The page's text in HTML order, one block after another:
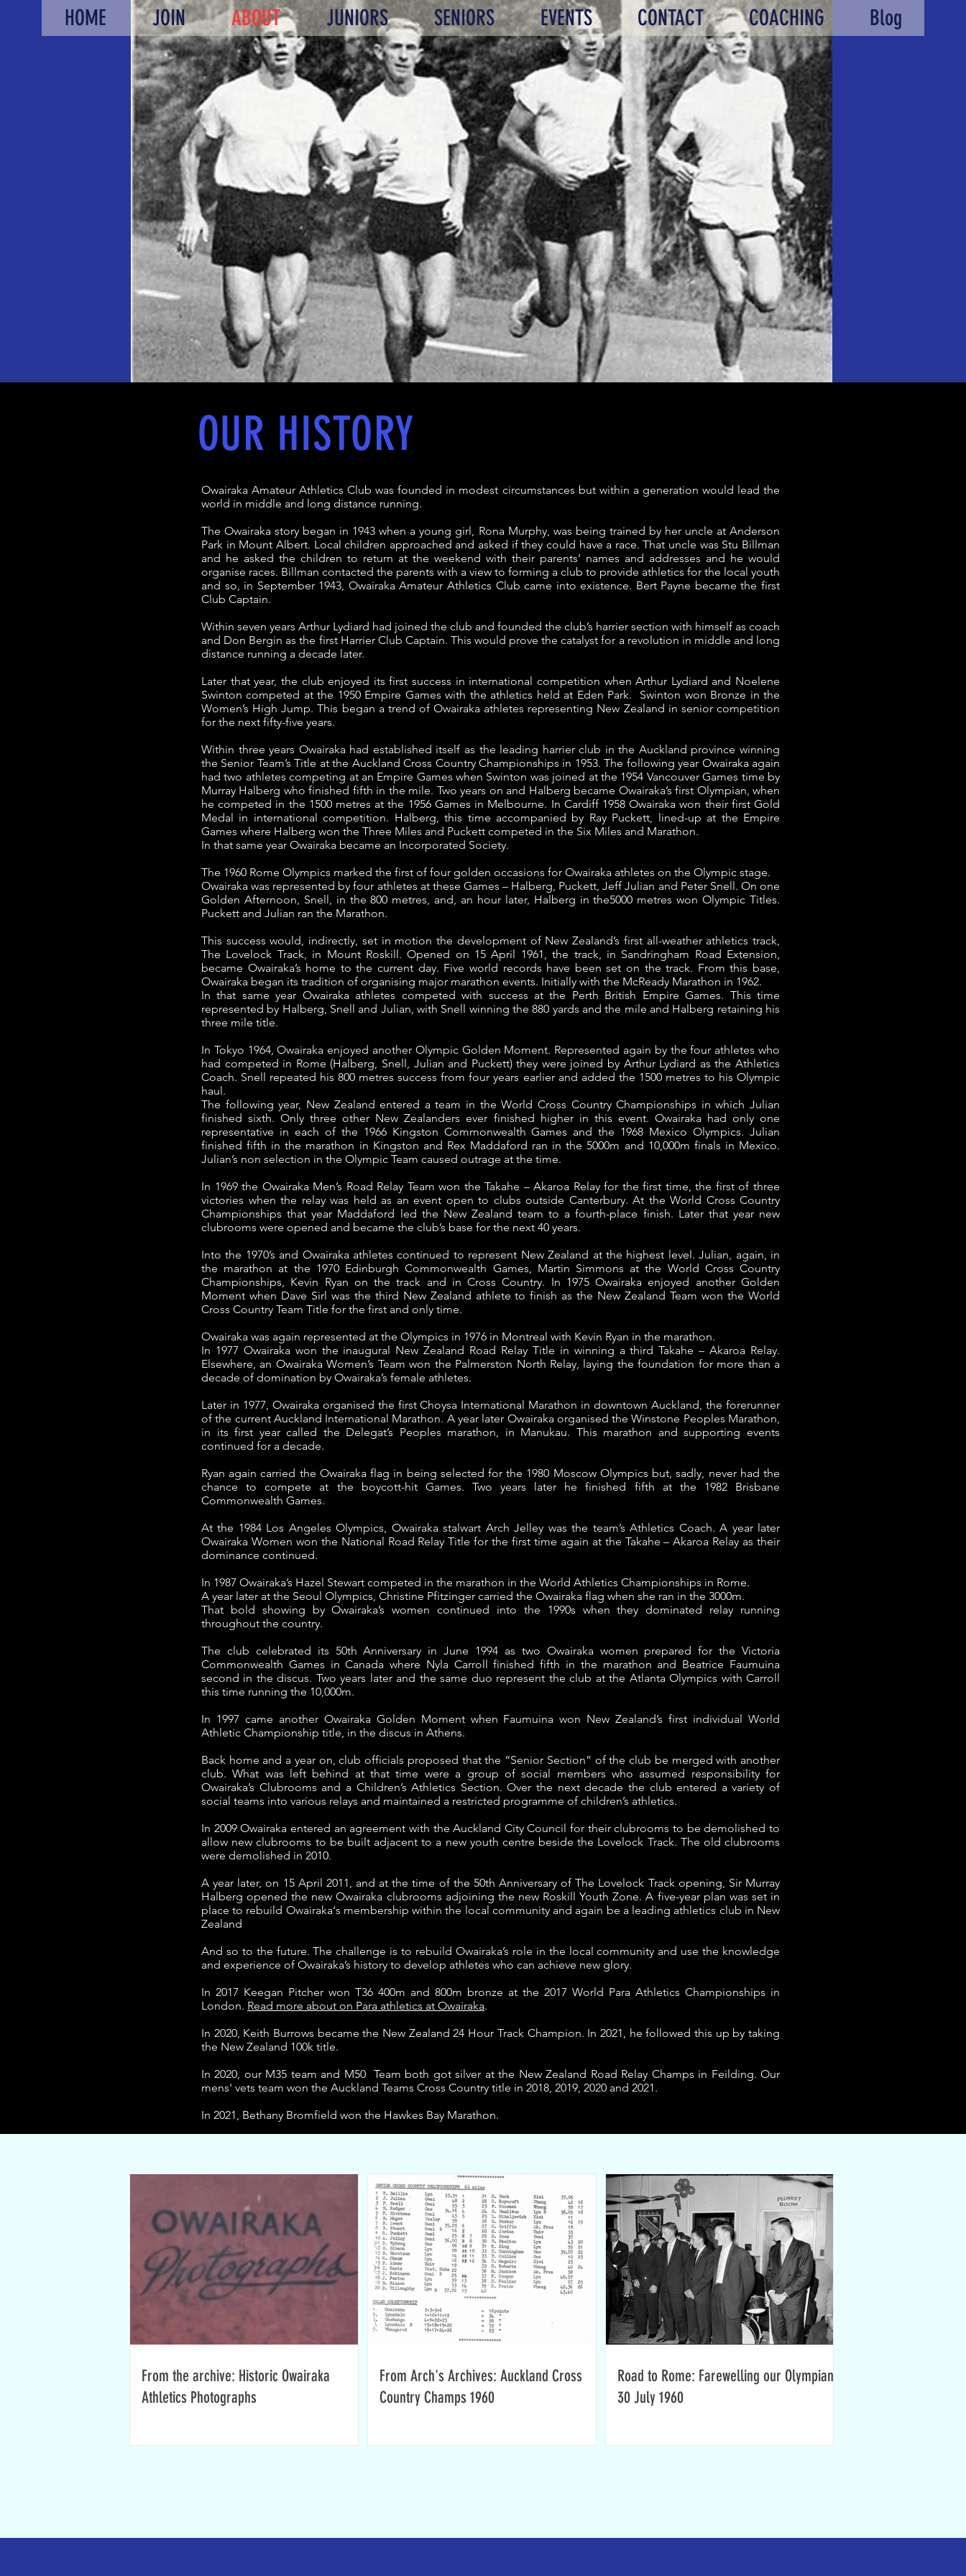
HOME JOIN ABOUT JUNIORS SENIORS EVENTS CONTACT COACHING Blog
From the archive: Historic Owairaka
Athletics Photographs
From Arch's Archives: Auckland Cross
Country Champs 1960
Road to Rome: Farewelling our Olympians,
30 July 1960
OUR HISTORY
Owairaka Amateur Athletics Club was founded in modest circumstances but within a generation would lead the
world in middle and long distance running.
The Owairaka story began in 1943 when a young girl, Rona Murphy, was being trained by her uncle at Anderson
Park in Mount Albert. Local children approached and asked if they could have a race. That uncle was Stu Billman
and he asked the children to return at the weekend with their parents’ names and addresses and he would
organise races. Billman contacted the parents with a view to forming a club to provide athletics for the local youth
and so, in September 1943, Owairaka Amateur Athletics Club came into existence. Bert Payne became the first
Club Captain.
Within seven years Arthur Lydiard had joined the club and founded the club’s harrier section with himself as coach
and Don Bergin as the first Harrier Club Captain. This would prove the catalyst for a revolution in middle and long
distance running a decade later.
Later that year, the club enjoyed its first success in international competition when Arthur Lydiard and Noelene
Swinton competed at the 1950 Empire Games with the athletics held at Eden Park. Swinton won Bronze in the
Women’s High Jump. This began a trend of Owairaka athletes representing New Zealand in senior competition
for the next fifty-five years.
Within three years Owairaka had established itself as the leading harrier club in the Auckland province winning
the Senior Team’s Title at the Auckland Cross Country Championships in 1953.The following year Owairaka again
had two athletes competing at an Empire Games when Swinton was joined at the 1954 Vancouver Games time by
Murray Halberg who finished fifth in the mile. Two years on and Halberg became Owairaka’s first Olympian, when
he competed in the 1500 metres at the 1956 Games in Melbourne. In Cardiff 1958 Owairaka won their first Gold
Medal in international competition. Halberg, this time accompanied by Ray Puckett, lined-up at the Empire
Games where Halberg won the Three Miles and Puckett competed in the Six Miles and Marathon.
In that same year Owairaka became an Incorporated Society.
The 1960 Rome Olympics marked the first of four golden occasions for Owairaka athletes on the Olympic stage.
Owairaka was represented by four athletes at these Games – Halberg, Puckett, Jeff Julian and Peter Snell. On one
Golden Afternoon, Snell, in the 800 metres, and, an hour later, Halberg in the5000 metres won Olympic Titles.
Puckett and Julian ran the Marathon.
This success would, indirectly, set in motion the development of New Zealand’s first all-weather athletics track,
The Lovelock Track, in Mount Roskill. Opened on 15 April 1961, the track, in Sandringham Road Extension,
became Owairaka’s home to the current day. Five world records have been set on the track. From this base,
Owairaka began its tradition of organising major marathon events. Initially with the McReady Marathon in 1962.
In that same year Owairaka athletes competed with success at the Perth British Empire Games. This time
represented by Halberg, Snell and Julian, with Snell winning the 880 yards and the mile and Halberg retaining his
three mile title.
In Tokyo 1964, Owairaka enjoyed another Olympic Golden Moment. Represented again by the four athletes who
had competed in Rome (Halberg, Snell, Julian and Puckett) they were joined by Arthur Lydiard as the Athletics
Coach. Snell repeated his 800 metres success from four years earlier and added the 1500 metres to his Olympic
haul.
The following year, New Zealand entered a team in the World Cross Country Championships in which Julian
finished sixth. Only three other New Zealanders ever finished higher in this event. Owairaka had only one
representative in each of the 1966 Kingston Commonwealth Games and the 1968 Mexico Olympics. Julian
finished fifth in the marathon in Kingston and Rex Maddaford ran in the 5000m and 10,000m finals in Mexico.
Julian’s non selection in the Olympic Team caused outrage at the time.
In 1969 the Owairaka Men’s Road Relay Team won the Takahe – Akaroa Relay for the first time, the first of three
victories when the relay was held as an event open to clubs outside Canterbury. At the World Cross Country
Championships that year Maddaford led the New Zealand team to a fourth-place finish. Later that year new
clubrooms were opened and became the club’s base for the next 40 years.
Into the 1970’s and Owairaka athletes continued to represent New Zealand at the highest level.Julian, again, in
the marathon at the 1970 Edinburgh Commonwealth Games, Martin Simmons at the World Cross Country
Championships, Kevin Ryan on the track and in Cross Country. In 1975 Owairaka enjoyed another Golden
Moment when Dave Sirl was the third New Zealand athlete to finish as the New Zealand Team won the World
Cross Country Team Title for the first and only time.
Owairaka was again represented at the Olympics in 1976 in Montreal with Kevin Ryan in the marathon.
In 1977 Owairaka won the inaugural New Zealand Road Relay Title in winning a third Takahe – Akaroa Relay.
Elsewhere, an Owairaka Women’s Team won the Palmerston North Relay, laying the foundation for more than a
decade of domination by Owairaka’s female athletes.
Later in 1977, Owairaka organised the first Choysa International Marathon in downtown Auckland, the forerunner
of the current Auckland International Marathon. A year later Owairaka organised the Winstone Peoples Marathon,
in its first year called the Delegat’s Peoples marathon, in Manukau. This marathon and supporting events
continued for a decade.
Ryan again carried the Owairaka flag in being selected for the 1980 Moscow Olympics but, sadly, never had the
chance to compete at the boycott-hit Games. Two years later he finished fifth at the 1982 Brisbane
Commonwealth Games.
At the 1984 Los Angeles Olympics, Owairaka stalwart Arch Jelley was the team’s Athletics Coach.A year later
Owairaka Women won the National Road Relay Title for the first time again at the Takahe – Akaroa Relay as their
dominance continued.
In 1987 Owairaka’s Hazel Stewart competed in the marathon in the World Athletics Championships in Rome.
A year later at the Seoul Olympics, Christine Pfitzinger carried the Owairaka flag when she ran in the 3000m.
That bold showing by Owairaka’s women continued into the 1990s when they dominated relay running
throughout the country.
The club celebrated its 50th Anniversary in June 1994 as two Owairaka women prepared for the Victoria
Commonwealth Games in Canada where Nyla Carroll finished fifth in the marathon and Beatrice Faumuina
second in the discus. Two years later and the same duo represent the club at the Atlanta Olympics with Carroll
this time running the 10,000m.
In 1997 came another Owairaka Golden Moment when Faumuina won New Zealand’s first individual World
Athletic Championship title, in the discus in Athens.
Back home and a year on, club officials proposed that the “Senior Section” of the club be merged with another
club.What was left behind at that time were a group of social members who assumed responsibility for
Owairaka’s Clubrooms and a Children’s Athletics Section. Over the next decade the club entered a variety of
social teams into various relays and maintained a restricted programme of children’s athletics.
In 2009 Owairaka entered an agreement with the Auckland City Council for their clubrooms to be demolished to
allow new clubrooms to be built adjacent to a new youth centre beside the Lovelock Track. The old clubrooms
were demolished in 2010.
A year later, on 15 April 2011, and at the time of the 50th Anniversary of The Lovelock Track opening, Sir Murray
Halberg opened the new Owairaka clubrooms adjoining the new Roskill Youth Zone. A five-year plan was set in
place to rebuild Owairaka‘s membership within the local community and again be a leading athletics club in New
Zealand
And so to the future.The challenge is to rebuild Owairaka’s role in the local community and use the knowledge
and experience of Owairaka’s history to develop athletes who can achieve new glory.
In 2017 Keegan Pitcher won T36 400m and 800m bronze at the 2017 World Para Athletics Championships in
London. Read more about on Para athletics at Owairaka.
In 2020, Keith Burrows became the New Zealand 24 Hour Track Champion. In 2021, he followed this up by taking
the New Zealand 100k title.
In 2020, our M35 team and M50 Team both got silver at the New Zealand Road Relay Champs in Feilding. Our
mens' vets team won the Auckland Teams Cross Country title in 2018, 2019, 2020 and 2021.
In 2021, Bethany Bromfield won the Hawkes Bay Marathon.